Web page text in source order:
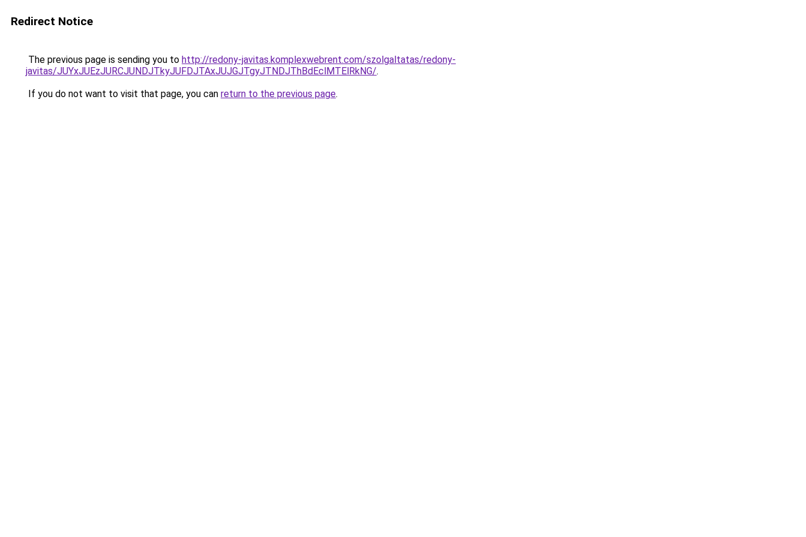
Redirect Notice
The previous page is sending you to http://redony-javitas.komplexwebrent.com/szolgaltatas/redony-
javitas/JUYxJUEzJURCJUNDJTkyJUFDJTAxJUJGJTgyJTNDJThBdEclMTElRkNG/.
If you do not want to visit that page, you can return to the previous page.